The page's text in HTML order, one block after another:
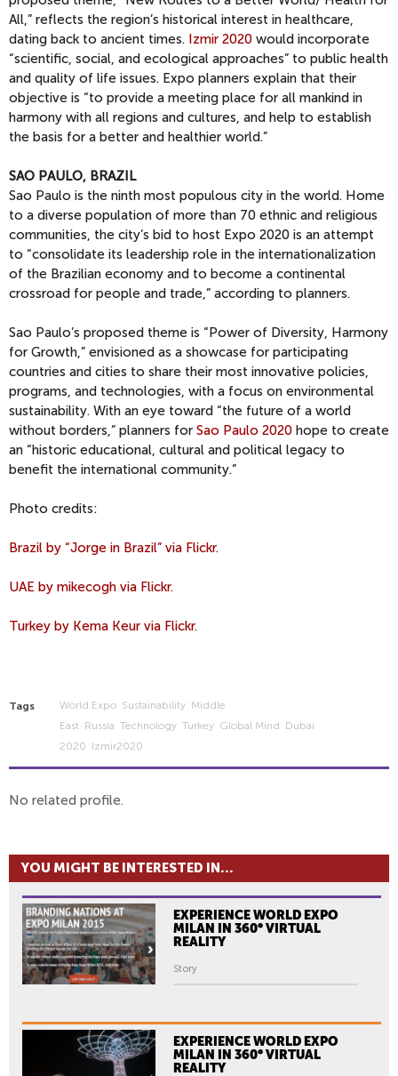
All,” reflects the region’s historical interest in healthcare,
dating back to ancient times. Izmir 2020 would incorporate
“scientific, social, and ecological approaches” to public health
and quality of life issues. Expo planners explain that their
objective is “to provide a meeting place for all mankind in
harmony with all regions and cultures, and help to establish
the basis for a better and healthier world.”
SAO PAULO, BRAZIL
Sao Paulo is the ninth most populous city in the world. Home
to a diverse population of more than 70 ethnic and religious
communities, the city’s bid to host Expo 2020 is an attempt
to “consolidate its leadership role in the internationalization
of the Brazilian economy and to become a continental
crossroad for people and trade,” according to planners.
Sao Paulo’s proposed theme is “Power of Diversity, Harmony
for Growth,” envisioned as a showcase for participating
countries and cities to share their most innovative policies,
programs, and technologies, with a focus on environmental
sustainability. With an eye toward “the future of a world
without borders,” planners for Sao Paulo 2020 hope to create
an “historic educational, cultural and political legacy to
benefit the international community.”
Photo credits:
Brazil by “Jorge in Brazil” via Flickr.
UAE by mikecogh via Flickr.
Turkey by Kema Keur via Flickr.
Tags World Expo Sustainability Middle
East Russia Technology Turkey Global Mind Dubai
2020 Izmir2020
No related profile.
YOU MIGHT BE INTERESTED IN...
EXPERIENCE WORLD EXPO
MILAN IN 360° VIRTUAL
REALITY
Story
EXPERIENCE WORLD EXPO
MILAN IN 360° VIRTUAL
REALITY